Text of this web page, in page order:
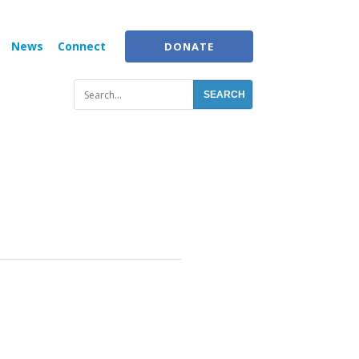
News Connect DONATE